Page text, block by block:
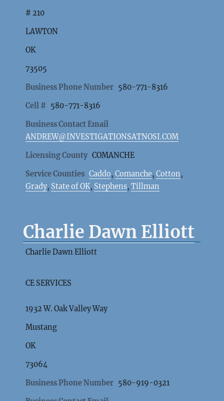
# 210
LAWTON
OK
73505
Business Phone Number 580-771-8316
Cell # 580-771-8316
Business Contact Email
ANDREW@INVESTIGATIONSATNOSI.COM
Licensing County COMANCHE
Service Counties Caddo,Comanche,Cotton,
Grady, State of OK, Stephens,Tillman
Charlie Dawn Elliott
Charlie Dawn Elliott
CE SERVICES
1932 W. Oak Valley Way
Mustang
OK
73064
Business Phone Number 580-919-0321